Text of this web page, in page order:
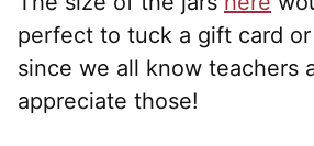
perfect to tuck a gift card
since we all know teachers
appreciate those!